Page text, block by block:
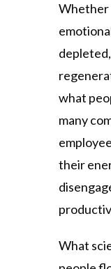
Whether
what
many
their
What